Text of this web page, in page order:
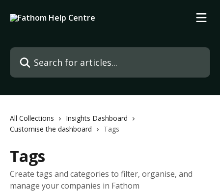
Search for articles...
All Collections
Insights Dashboard
Customise the dashboard
Tags
Tags
Create tags and categories to filter, organise, and
manage your companies in Fathom